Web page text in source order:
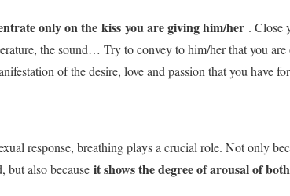
only on the kiss you are giving him/her . Close
the sound… Try to convey to him/her that you
of the desire, love and passion that you have
response, breathing plays a crucial role. Not only
but also because it shows the degree of arousal of